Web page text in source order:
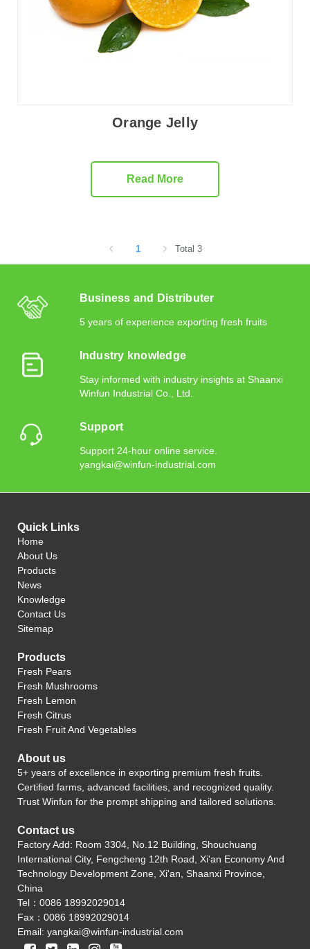
Orange Jelly
Read More
1 Total 3
Business and Distributer
5 years of experience exporting fresh fruits
Industry knowledge
Stay informed with industry insights at Shaanxi
Winfun Industrial Co., Ltd.
Support
Support 24-hour online service.
yangkai@winfun-industrial.com
Quick Links
Home
About Us
Products
News
Knowledge
Contact Us
Sitemap
Products
Fresh Pears
Fresh Mushrooms
Fresh Lemon
Fresh Citrus
Fresh Fruit And Vegetables
About us
5+ years of excellence in exporting premium fresh fruits.
Certified farms, advanced facilities, and recognized quality.
Trust Winfun for the prompt shipping and tailored solutions.
Contact us
Factory Add: Room 3304, No.12 Building, Shouchuang
International City, Fengcheng 12th Road, Xi'an Economy And
Technology Development Zone, Xi'an, Shaanxi Province,
China
Tel：0086 18992029014
Fax：0086 18992029014
Email: yangkai@winfun-industrial.com